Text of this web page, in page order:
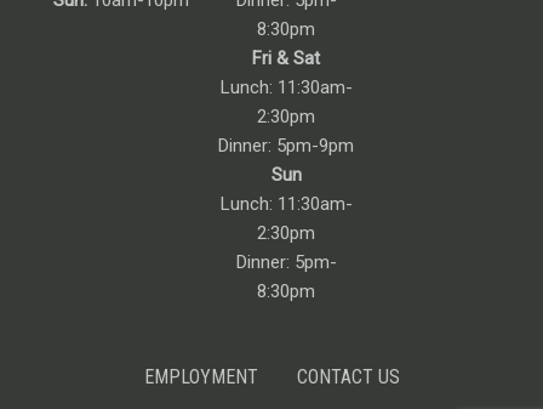
8:30pm
Fri & Sat
Lunch: 11:30am-
2:30pm
Dinner: 5pm-9pm
Sun
Lunch: 11:30am-
2:30pm
Dinner: 5pm-
8:30pm
EMPLOYMENT CONTACT US